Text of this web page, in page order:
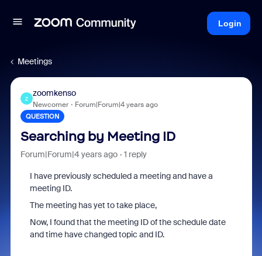
Login
Meetings
Z
zoomkenso
Newcomer Forum|Forum|4 years ago
QUESTION
Searching by Meeting ID
Forum|Forum|4 years ago 1 reply
I have previously scheduled a meeting and have a
meeting ID.
The meeting has yet to take place,
Now, I found that the meeting ID of the schedule date
and time have changed topic and ID.